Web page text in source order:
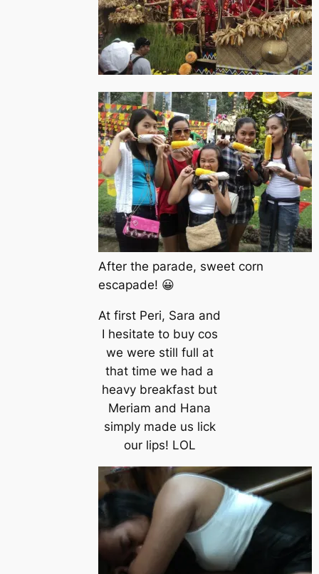
After the parade, sweet corn
escapade! 😀
At first Peri, Sara and
I hesitate to buy cos
we were still full at
that time we had a
heavy breakfast but
Meriam and Hana
simply made us lick
our lips! LOL